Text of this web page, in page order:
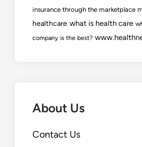
insurance through the marketplace
healthcare what is health care
company is the best?
About Us
Contact Us